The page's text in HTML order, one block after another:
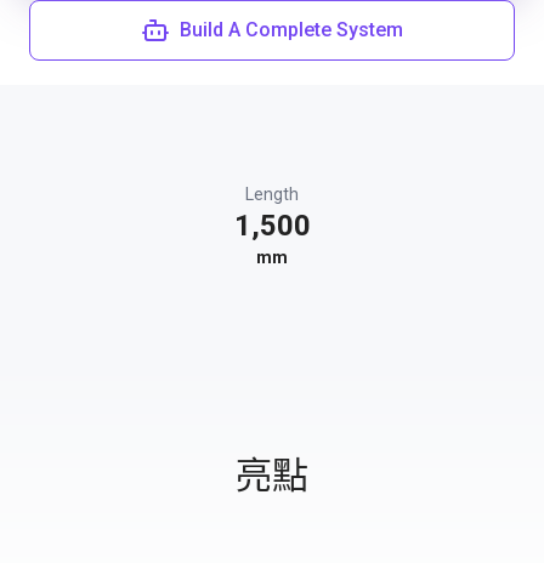
Build A Complete System
Length
1,500
mm
亮點